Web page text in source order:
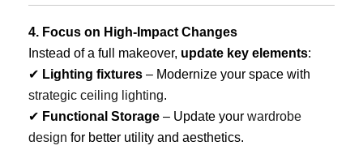
4. Focus on High-Impact Changes
Instead of a full makeover, update key elements:
✔ Lighting fixtures – Modernize your space with
strategic ceiling lighting.
✔ Functional Storage – Update your wardrobe
design for better utility and aesthetics.